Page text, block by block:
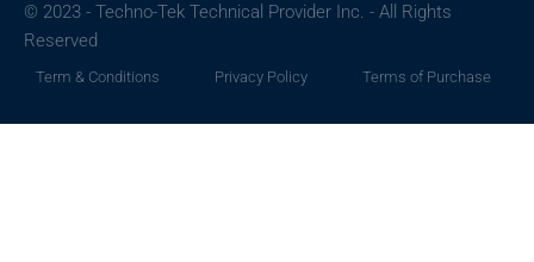
© 2023 - Techno-Tek Technical Provider Inc. - All Rights
Reserved
Term & Conditions Privacy Policy Terms of Purchase